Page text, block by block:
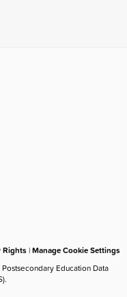
Rights |Manage Cookie Settings
Education Data